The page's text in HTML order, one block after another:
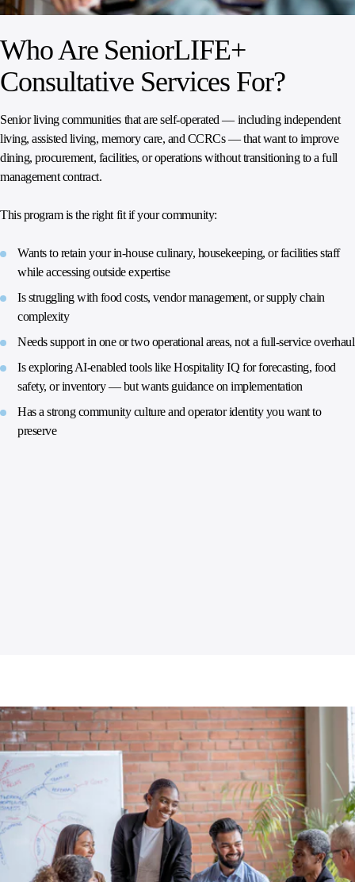
Who Are SeniorLIFE+
Consultative Services For?
Senior living communities that are self-operated — including independent
living, assisted living, memory care, and CCRCs — that want to improve
dining, procurement, facilities, or operations without transitioning to a full
management contract.
This program is the right fit if your community:
Wants to retain your in-house culinary, housekeeping, or facilities staff
while accessing outside expertise
Is struggling with food costs, vendor management, or supply chain
complexity
Needs support in one or two operational areas, not a full-service overhaul
Is exploring AI-enabled tools like Hospitality IQ for forecasting, food
safety, or inventory — but wants guidance on implementation
Has a strong community culture and operator identity you want to
preserve